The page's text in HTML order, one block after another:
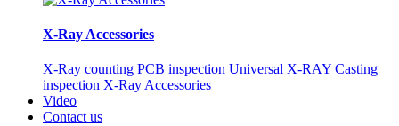
X-Ray Accessories
X-Ray counting PCB inspection Universal X-RAY Casting
inspection X-Ray Accessories
Video
Contact us